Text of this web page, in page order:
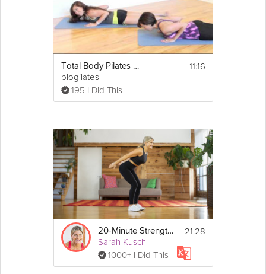
Total Body Pilates Workout
blogilates
195 I Did This
11:16
20-Minute Strength Workout
Sarah Kusch
1000+ I Did This
21:28